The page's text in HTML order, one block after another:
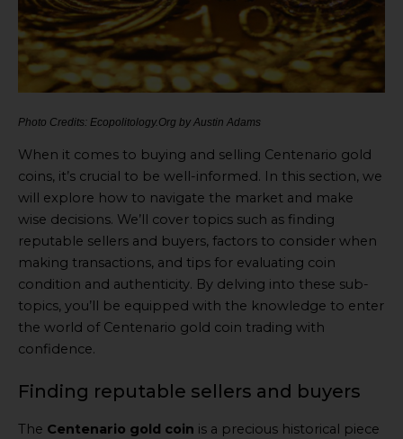
Photo Credits: Ecopolitology.Org by Austin Adams
When it comes to buying and selling Centenario gold
coins, it’s crucial to be well-informed. In this section, we
will explore how to navigate the market and make
wise decisions. We’ll cover topics such as finding
reputable sellers and buyers, factors to consider when
making transactions, and tips for evaluating coin
condition and authenticity. By delving into these sub-
topics, you’ll be equipped with the knowledge to enter
the world of Centenario gold coin trading with
confidence.
Finding reputable sellers and buyers
The Centenario gold coin is a precious historical piece